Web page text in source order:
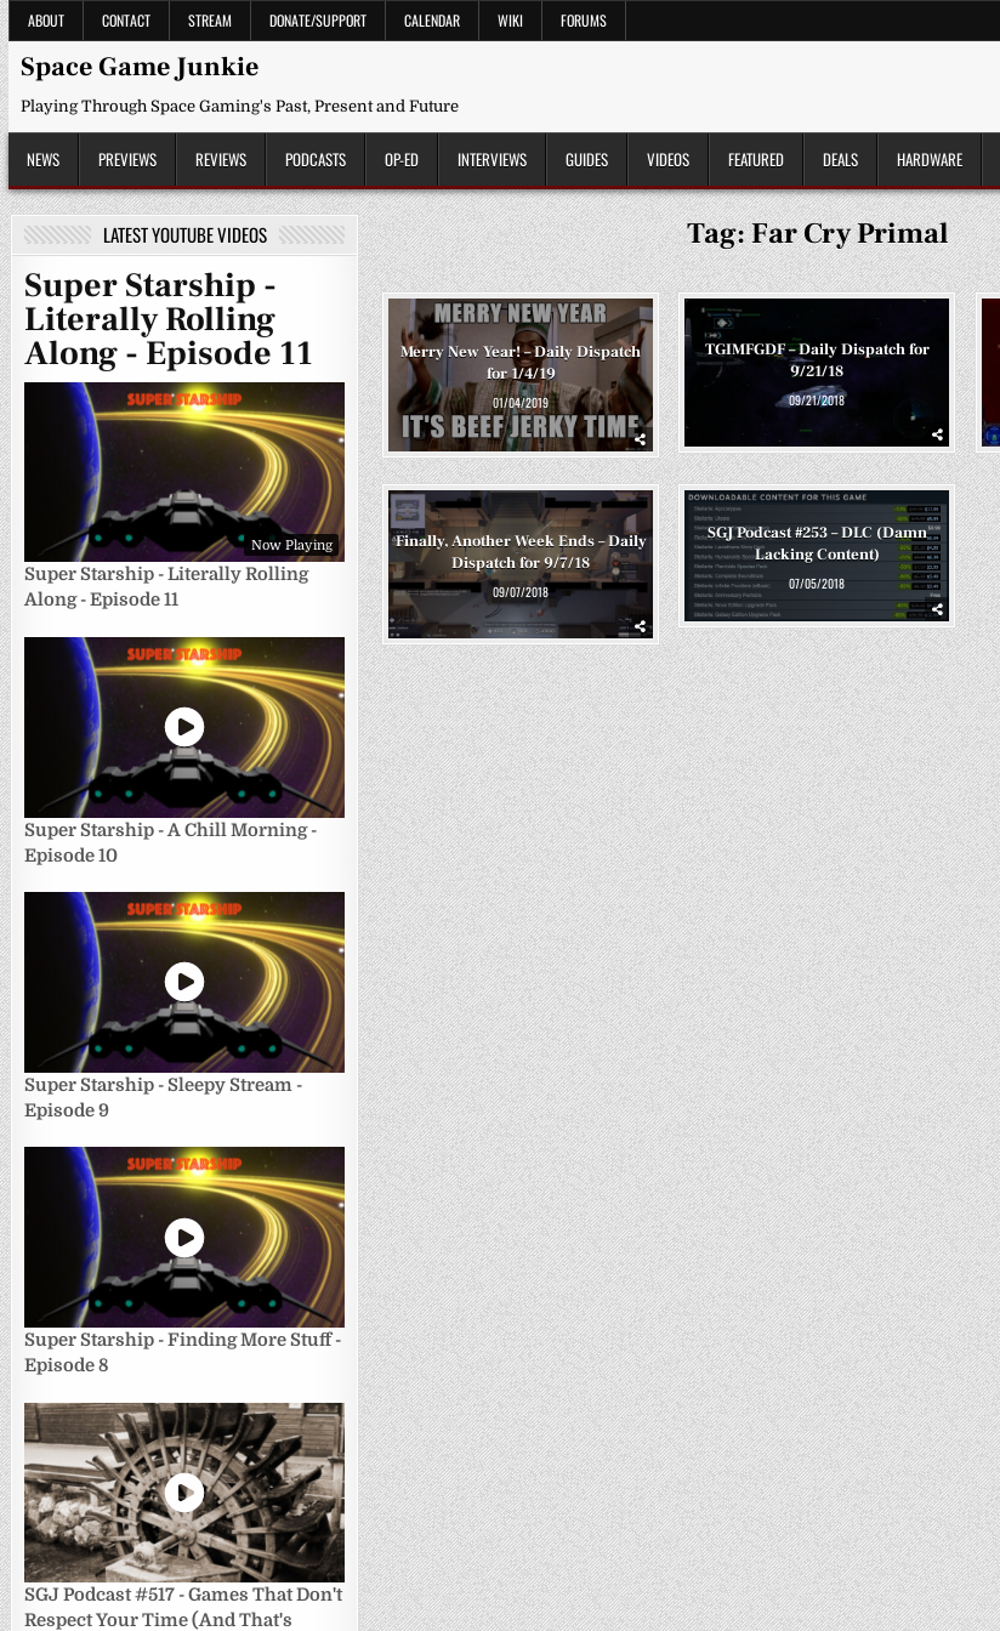
Skip
to
content
ABOUT CONTACT STREAM DONATE/SUPPORT CALENDAR WIKI FORUMS
Space Game Junkie
Playing Through Space Gaming's Past, Present and Future
NEWS PREVIEWS REVIEWS PODCASTS OP-ED INTERVIEWS GUIDES VIDEOS FEATURED DEALS HARDWARE
Tag:Far Cry Primal
Merry New Year! – Daily Dispatch
for 1/4/19
01/04/2019
TGIMFGDF – Daily Dispatch for
9/21/18
09/21/2018
Finally, Another Week Ends – Daily
Dispatch for 9/7/18
09/07/2018
SGJ Podcast #253 – DLC (Damn
Lacking Content)
07/05/2018
LATEST YOUTUBE VIDEOS
Super Starship -
Literally Rolling
Along - Episode 11
Now Playing
Super Starship - Literally Rolling
Along - Episode 11
Super Starship - A Chill Morning -
Episode 10
Super Starship - Sleepy Stream -
Episode 9
Super Starship - Finding More Stuff -
Episode 8
SGJ Podcast #517 - Games That Don't
Respect Your Time (And That's